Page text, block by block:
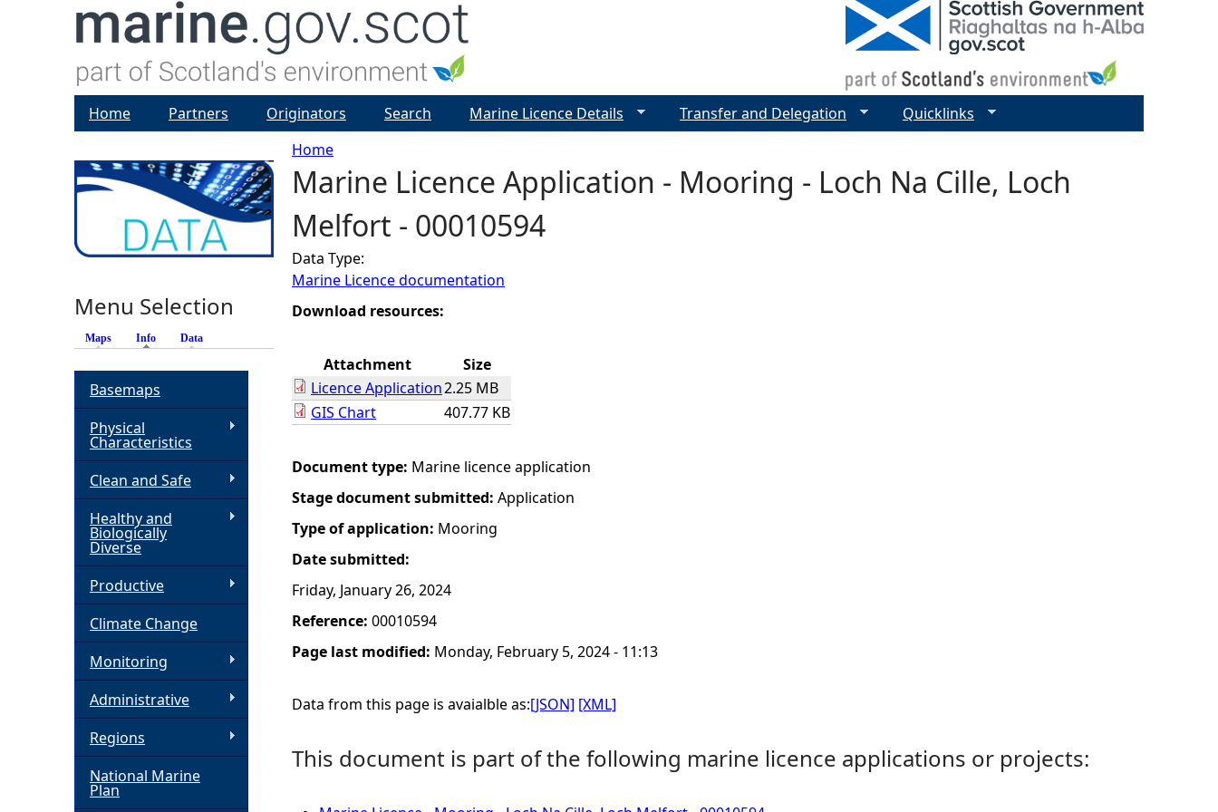
Y
o
u
a
e
e
r
e
Home
Marine Licence Application - Mooring - Loch Na Cille, Loch
Melfort - 00010594
Data Type:
Marine Licence documentation
Download resources:
Attachment
Size
Licence Application2.25 MB
GIS Chart
407.77 KB
Document type: Marine licence application
Stage document submitted: Application
Type of application: Mooring
Date submitted:
Friday, January 26, 2024
Reference: 00010594
Page last modified: Monday, February 5, 2024 - 11:13
Data from this page is avaialble as:[JSON] [XML]
This document is part of the following marine licence applications or projects:
Home Partners Originators Search Marine Licence Details Transfer and Delegation Quicklinks
Menu Selection
Maps Info (active tab)
Data
Basemaps
Physical
Characteristics
Clean and Safe
Healthy and
Biologically
Diverse
Productive
Climate Change
Monitoring
Administrative
Regions
National Marine
Plan